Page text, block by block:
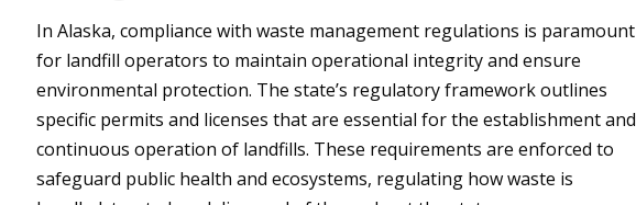
In Alaska, compliance with waste management regulations is paramount
for landfill operators to maintain operational integrity and ensure
environmental protection. The state’s regulatory framework outlines
specific permits and licenses that are essential for the establishment and
continuous operation of landfills. These requirements are enforced to
safeguard public health and ecosystems, regulating how waste is